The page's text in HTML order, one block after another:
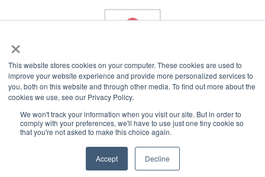
×
This website stores cookies on your computer. These cookies are used to
improve your website experience and provide more personalized services to
you, both on this website and through other media. To find out more about the
cookies we use, see our Privacy Policy.
We won't track your information when you visit our site. But in order to
comply with your preferences, we'll have to use just one tiny cookie so
that you're not asked to make this choice again.
Accept Decline
Copyright © 2026 InterCoastal Net Designs. All Rights Reserved.